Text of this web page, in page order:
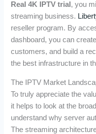
Real 4K IPTV trial , you
streaming business.
reseller program. By
dashboard, you can
customers, and build a
the best infrastructure in
The IPTV Market
To truly appreciate the
it helps to look at the
understand why server
The streaming